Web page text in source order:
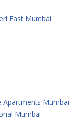
East Mumbai
Apartments Mumbai
Mumbai